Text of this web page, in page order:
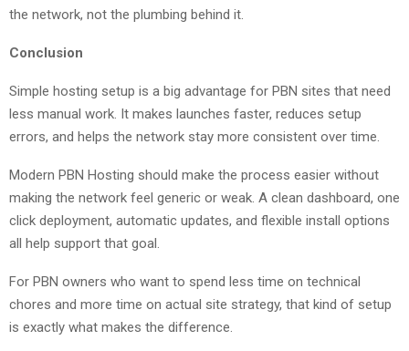
the network, not the plumbing behind it.
Conclusion
Simple hosting setup is a big advantage for PBN sites that need
less manual work. It makes launches faster, reduces setup
errors, and helps the network stay more consistent over time.
Modern PBN Hosting should make the process easier without
making the network feel generic or weak. A clean dashboard, one
click deployment, automatic updates, and flexible install options
all help support that goal.
For PBN owners who want to spend less time on technical
chores and more time on actual site strategy, that kind of setup
is exactly what makes the difference.